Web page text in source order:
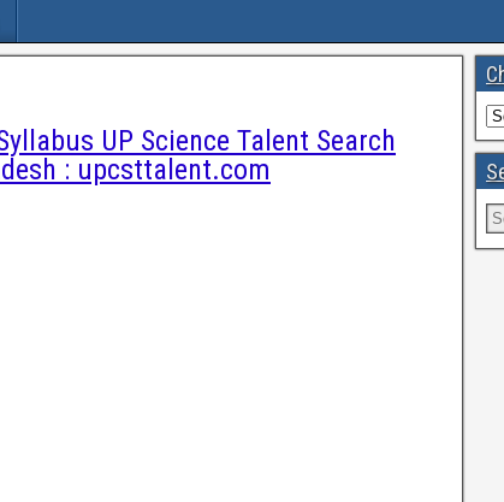
UP Science Talent Search
: upcsttalent.com